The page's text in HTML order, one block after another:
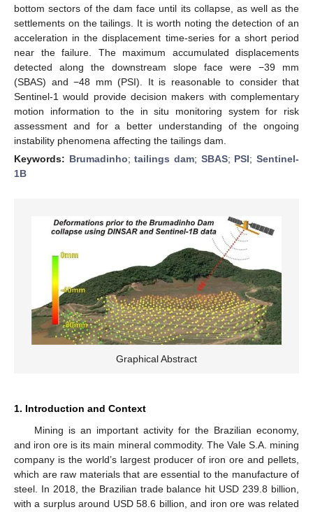
bottom sectors of the dam face until its collapse, as well as the
settlements on the tailings. It is worth noting the detection of an
acceleration in the displacement time-series for a short period
near the failure. The maximum accumulated displacements
detected along the downstream slope face were −39 mm
(SBAS) and −48 mm (PSI). It is reasonable to consider that
Sentinel-1 would provide decision makers with complementary
motion information to the in situ monitoring system for risk
assessment and for a better understanding of the ongoing
instability phenomena affecting the tailings dam.
Keywords: Brumadinho;tailings dam; SBAS; PSI;Sentinel-
1B
Graphical Abstract
1. Introduction and Context
Mining is an important activity for the Brazilian economy,
and iron ore is its main mineral commodity. The Vale S.A. mining
company is the world’s largest producer of iron ore and pellets,
which are raw materials that are essential to the manufacture of
steel. In 2018, the Brazilian trade balance hit USD 239.8 billion,
with a surplus around USD 58.6 billion, and iron ore was related